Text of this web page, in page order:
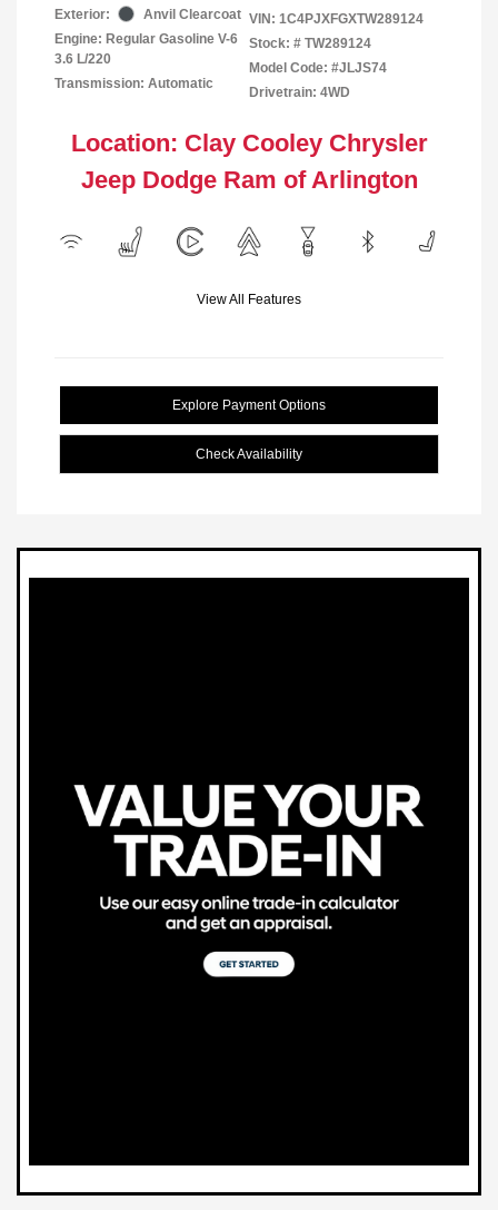
Exterior:
Anvil Clearcoat
Engine: Regular Gasoline V-6
3.6 L/220
Transmission: Automatic
VIN: 1C4PJXFGXTW289124
Stock: # TW289124
Model Code: #JLJS74
Drivetrain: 4WD
Location: Clay Cooley Chrysler
Jeep Dodge Ram of Arlington
View All Features
Explore Payment Options
Check Availability